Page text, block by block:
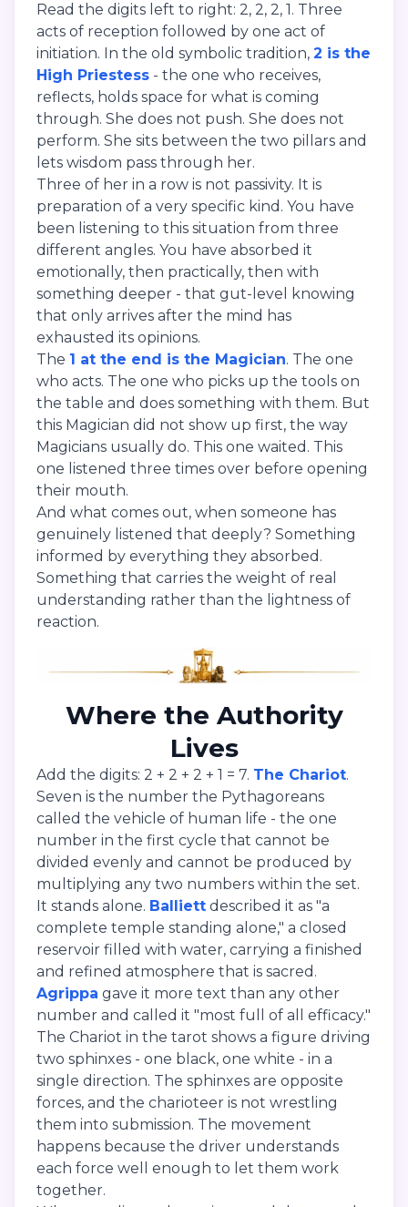
Read the digits left to right: 2, 2, 2, 1. Three
acts of reception followed by one act of
initiation. In the old symbolic tradition, 2 is the
High Priestess - the one who receives,
reflects, holds space for what is coming
through. She does not push. She does not
perform. She sits between the two pillars and
lets wisdom pass through her.
Three of her in a row is not passivity. It is
preparation of a very specific kind. You have
been listening to this situation from three
different angles. You have absorbed it
emotionally, then practically, then with
something deeper - that gut-level knowing
that only arrives after the mind has
exhausted its opinions.
The 1 at the end is the Magician. The one
who acts. The one who picks up the tools on
the table and does something with them. But
this Magician did not show up first, the way
Magicians usually do. This one waited. This
one listened three times over before opening
their mouth.
And what comes out, when someone has
genuinely listened that deeply? Something
informed by everything they absorbed.
Something that carries the weight of real
understanding rather than the lightness of
reaction.
Where the Authority
Lives
Add the digits: 2 + 2 + 2 + 1 = 7. The Chariot.
Seven is the number the Pythagoreans
called the vehicle of human life - the one
number in the first cycle that cannot be
divided evenly and cannot be produced by
multiplying any two numbers within the set.
It stands alone. Balliett described it as "a
complete temple standing alone," a closed
reservoir filled with water, carrying a finished
and refined atmosphere that is sacred.
Agrippa gave it more text than any other
number and called it "most full of all efficacy."
The Chariot in the tarot shows a figure driving
two sphinxes - one black, one white - in a
single direction. The sphinxes are opposite
forces, and the charioteer is not wrestling
them into submission. The movement
happens because the driver understands
each force well enough to let them work
together.